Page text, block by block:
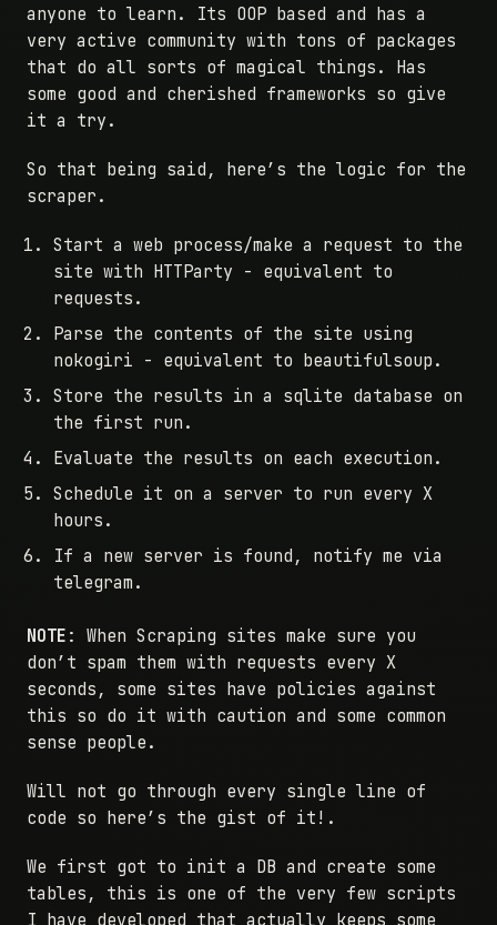
anyone to learn. Its OOP based and has a
very active community with tons of packages
that do all sorts of magical things. Has
some good and cherished frameworks so give
it a try.
So that being said, here’s the logic for the
scraper.
Start a web process/make a request to the
site with HTTParty - equivalent to
requests.
Parse the contents of the site using
nokogiri - equivalent to beautifulsoup.
Store the results in a sqlite database on
the first run.
Evaluate the results on each execution.
Schedule it on a server to run every X
hours.
If a new server is found, notify me via
telegram.
NOTE : When Scraping sites make sure you
don’t spam them with requests every X
seconds, some sites have policies against
this so do it with caution and some common
sense people.
Will not go through every single line of
code so here’s the gist of it!.
We first got to init a DB and create some
tables, this is one of the very few scripts
I have developed that actually keeps some